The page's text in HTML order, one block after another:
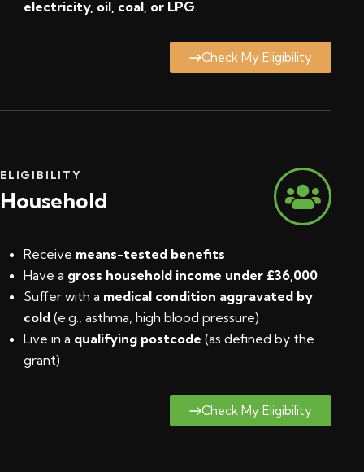
electricity, oil, coal, or LPG.
Check My Eligibility
ELIGIBILITY
Household
Receive means-tested benefits
Have a gross household income under £36,000
Suffer with a medical condition aggravated by
cold (e.g., asthma, high blood pressure)
Live in a qualifying postcode (as defined by the
grant)
Check My Eligibility